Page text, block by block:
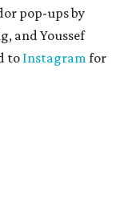
pop-ups by
andYoussef
to Instagramfor